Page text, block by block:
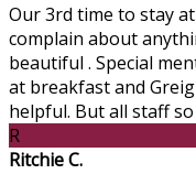
Our 3rd time to stay
complain about
beautiful . Special
at breakfast and
helpful. But all staff
R
Ritchie C.